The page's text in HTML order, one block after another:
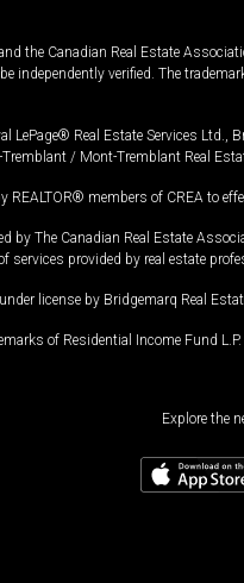
the Canadian Real Estate
verified. The
Real Estate Services Ltd.,
/ Mont-Tremblant Real
members of CREA to
by The Canadian Real Estate
provided by real estate
license by Bridgemarq Real
of Residential Income Fund
Explore the